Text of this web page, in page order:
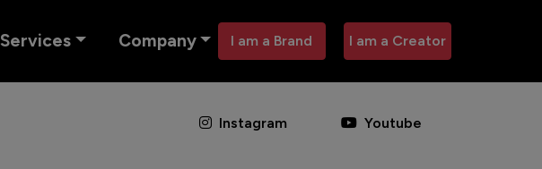
Services Company I am a Brand I am a Creator
Instagram Youtube